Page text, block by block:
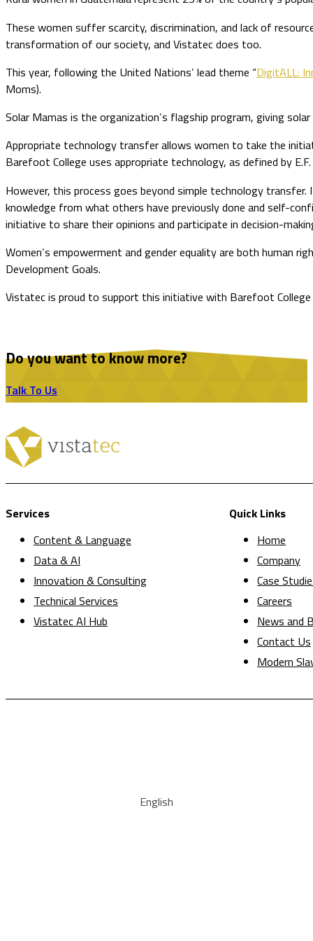
These women suffer scarcity, discrimination, and lack of
transformation of our society, and Vistatec does too.
This year, following the United Nations’ lead theme “DigitALL:
Moms).
Solar Mamas is the organization’s flagship program, giving
Appropriate technology transfer allows women to take the
Barefoot College uses appropriate technology, as defined by
However, this process goes beyond simple technology
knowledge from what others have previously done and self-
initiative to share their opinions and participate in decision-
Women’s empowerment and gender equality are both human
Development Goals.
Vistatec is proud to support this initiative with Barefoot
Do you want to know more?
Talk To Us
Services
Content & Language
Data & AI
Innovation & Consulting
Technical Services
Vistatec AI Hub
Quick Links
Home
Company
Case
Careers
News and
Contact Us
Modern
English